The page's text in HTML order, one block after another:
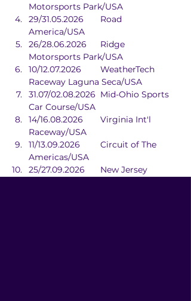
Motorsports Park/USA
29/31.05.2026	Road
America/USA
26/28.06.2026	Ridge
Motorsports Park/USA
10/12.07.2026	WeatherTech
Raceway Laguna Seca/USA
31.07/02.08.2026	Mid-Ohio Sports
Car Course/USA
14/16.08.2026	Virginia Int'l
Raceway/USA
11/13.09.2026	Circuit of The
Americas/USA
25/27.09.2026	New Jersey